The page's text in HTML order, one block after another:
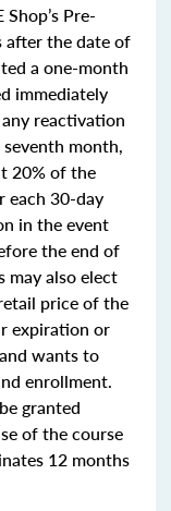
Shop’s Pre-
after the date of
a one-month
immediately
reactivation
month,
20% of the
each 30-day
in the event
the end of
may also elect
price of the
expiration or
wants to
enrollment.
granted
of the course
12 months